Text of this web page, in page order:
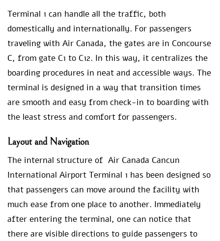
Terminal 1 can handle all the traffic, both
domestically and internationally. For passengers
traveling with Air Canada, the gates are in Concourse
C, from gate C1 to C12. In this way, it centralizes the
boarding procedures in neat and accessible ways. The
terminal is designed in a way that transition times
are smooth and easy from check-in to boarding with
the least stress and comfort for passengers.
Layout and Navigation
The internal structure of Air Canada Cancun
International Airport Terminal 1 has been designed so
that passengers can move around the facility with
much ease from one place to another. Immediately
after entering the terminal, one can notice that
there are visible directions to guide passengers to